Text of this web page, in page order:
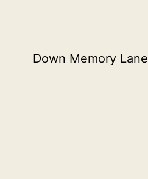
Down Memory Lane